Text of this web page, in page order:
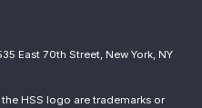
East 70th Street, New York, NY
HSS logo are trademarks or